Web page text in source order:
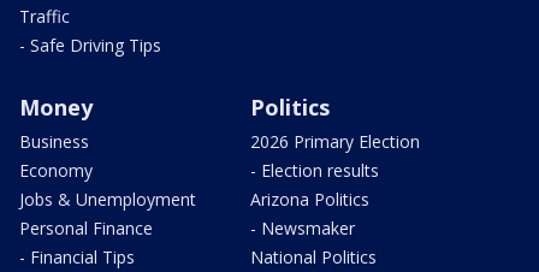
Traffic
- Safe Driving Tips
Money
Business
Economy
Jobs & Unemployment
Personal Finance
- Financial Tips
Politics
2026 Primary Election
- Election results
Arizona Politics
- Newsmaker
National Politics